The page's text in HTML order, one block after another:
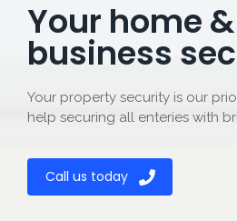
Your home &
business
Your property security is our
help securing all enteries with
Call us today